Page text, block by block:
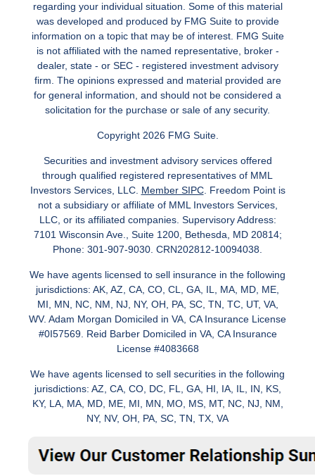
regarding your individual situation. Some of this material
was developed and produced by FMG Suite to provide
information on a topic that may be of interest. FMG Suite
is not affiliated with the named representative, broker -
dealer, state - or SEC - registered investment advisory
firm. The opinions expressed and material provided are
for general information, and should not be considered a
solicitation for the purchase or sale of any security.
Copyright 2026 FMG Suite.
Securities and investment advisory services offered
through qualified registered representatives of MML
Investors Services, LLC. Member SIPC. Freedom Point is
not a subsidiary or affiliate of MML Investors Services,
LLC, or its affiliated companies. Supervisory Address:
7101 Wisconsin Ave., Suite 1200, Bethesda, MD 20814;
Phone: 301-907-9030. CRN202812-10094038.
We have agents licensed to sell insurance in the following
jurisdictions: AK, AZ, CA, CO, CL, GA, IL, MA, MD, ME,
MI, MN, NC, NM, NJ, NY, OH, PA, SC, TN, TC, UT, VA,
WV. Adam Morgan Domiciled in VA, CA Insurance License
#0I57569. Reid Barber Domiciled in VA, CA Insurance
License #4083668
We have agents licensed to sell securities in the following
jurisdictions: AZ, CA, CO, DC, FL, GA, HI, IA, IL, IN, KS,
KY, LA, MA, MD, ME, MI, MN, MO, MS, MT, NC, NJ, NM,
NY, NV, OH, PA, SC, TN, TX, VA